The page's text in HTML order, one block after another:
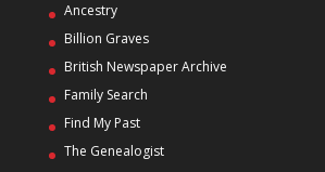
Ancestry
Billion Graves
British Newspaper Archive
Family Search
Find My Past
The Genealogist